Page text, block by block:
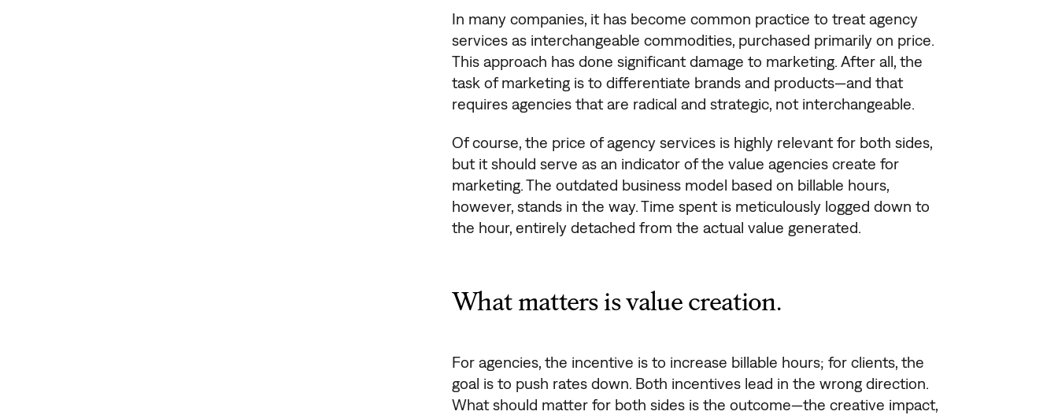
In many companies, it has become common practice to treat agency
services as interchangeable commodities, purchased primarily on price.
This approach has done significant damage to marketing. After all, the
task of marketing is to differentiate brands and products—and that
requires agencies that are radical and strategic, not interchangeable.
Of course, the price of agency services is highly relevant for both sides,
but it should serve as an indicator of the value agencies create for
marketing. The outdated business model based on billable hours,
however, stands in the way. Time spent is meticulously logged down to
the hour, entirely detached from the actual value generated.
What matters is value creation.
For agencies, the incentive is to increase billable hours; for clients, the
goal is to push rates down. Both incentives lead in the wrong direction.
What should matter for both sides is the outcome—the creative impact,